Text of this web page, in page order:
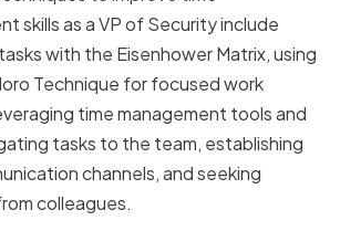
skills as a VP of Security include
with the Eisenhower Matrix, using
Technique for focused work
time management tools and
tasks to the team, establishing
channels, and seeking
colleagues.